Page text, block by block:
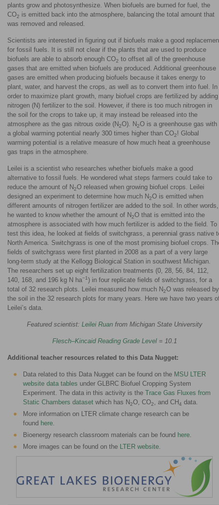
plants grow and photosynthesize. When biofuels are burned for fuel, the
CO2 is emitted back into the atmosphere, balancing the total amount that
was removed and released.
Scientists are interested in figuring out if biofuels make a good
for fossil fuels. It is still not clear if the plants that are used to produce
biofuels are able to absorb enough CO2 to offset all of the greenhouse
gases that are emitted when biofuels are produced. Additional greenhouse
gases are emitted when producing biofuels because it takes energy to
plant, water, and harvest the crops, as well as to convert them into fuel. In
order to maximize plant growth, many biofuel crops are fertilized by adding
nitrogen (N) fertilizer to the soil. However, if there is too much nitrogen in
the soil for the crops to take up, it may instead be released into the
atmosphere as the gas nitrous oxide (N2O). N2O is a greenhouse gas with
a global warming potential nearly 300 times higher than CO2! Global
warming potential is a relative measure of how much heat a greenhouse
gas traps in the atmosphere.
Leilei is a scientist who researches whether biofuels make a good
alternative to fossil fuels. He wondered what steps farmers could take to
reduce the amount of N2O released when growing biofuel crops. Leilei
designed an experiment to determine how much N2O is emitted when
different amounts of nitrogen fertilizer are added to the soil. In other words,
he wanted to know whether the amount of N2O that is emitted into the
atmosphere is associated with how much fertilizer is added to the field. To
test this idea, he looked at fields of switchgrass, a perennial grass native
North America. Switchgrass is one of the most promising biofuel crops.
fields of switchgrass were first planted in 2008 as a part of a very large
long-term study at the Kellogg Biological Station in southwest Michigan.
The researchers set up eight fertilization treatments (0, 28, 56, 84, 112,
140, 168, and 196 kg N ha−1) in four replicate fields of switchgrass, for a
total of 32 research plots. Leilei measured how much N2O was released by
the soil in the 32 research plots for many years. Here we have two years
Leilei’s data.
Featured scientist: Leilei Ruanfrom Michigan State University
Flesch–Kincaid Reading Grade Level= 10.1
Additional teacher resources related to this Data Nugget:
Data related to this Data Nugget can be found on the MSU LTER
website data tables under GLBRC Biofuel Cropping System
Experiment. The data in this activity is the Trace Gas Fluxes from
Static Chambers dataset which has N2O, CO2, and CH4 data.
More information on LTER climate change research can be
found here.
Bioenergy research classroom materials can be found here.
More images can be found on the LTER website.